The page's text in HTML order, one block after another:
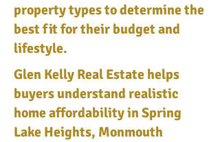
property types to determine the
best fit for their budget and
lifestyle.
Glen Kelly Real Estate helps
buyers understand realistic
home affordability in Spring
Lake Heights, Monmouth